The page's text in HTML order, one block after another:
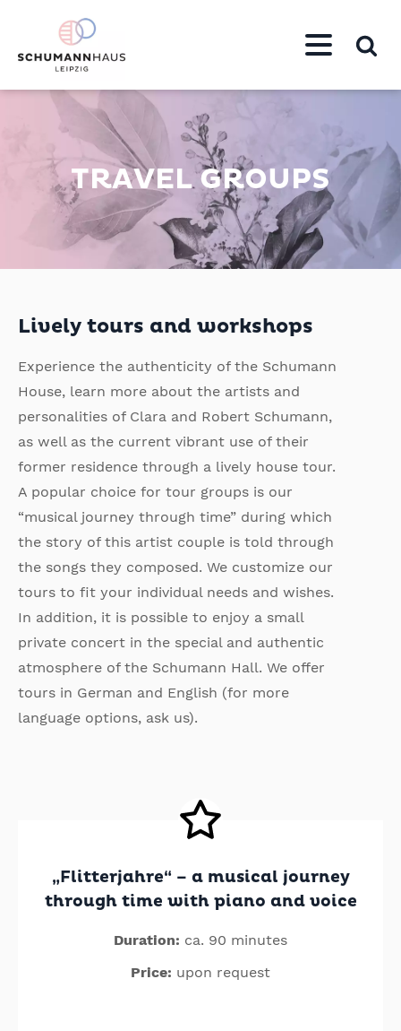
TRAVEL GROUPS
Lively tours and workshops
Experience the authenticity of the Schumann
House, learn more about the artists and
personalities of Clara and Robert Schumann,
as well as the current vibrant use of their
former residence through a lively house tour.
A popular choice for tour groups is our
“musical journey through time” during which
the story of this artist couple is told through
the songs they composed. We customize our
tours to fit your individual needs and wishes.
In addition, it is possible to enjoy a small
private concert in the special and authentic
atmosphere of the Schumann Hall. We offer
tours in German and English (for more
language options, ask us).
„Flitterjahre“ – a musical journey
through time with piano and voice
Duration: ca. 90 minutes
Price: upon request